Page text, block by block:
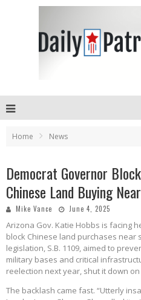
Home News
Democrat Governor
Chinese Land Buying
Mike Vance June 4, 2025
Arizona Gov. Katie Hobbs is facing
block Chinese land purchases near
legislation, S.B. 1109, aimed to
military bases and critical
reelection next year, shut it down
The backlash came fast. “Utterly